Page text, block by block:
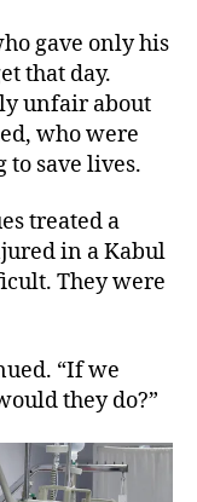
gave only his
that day.
unfair about
who were
save lives.
treated a
in a Kabul
They were
“If we
they do?”